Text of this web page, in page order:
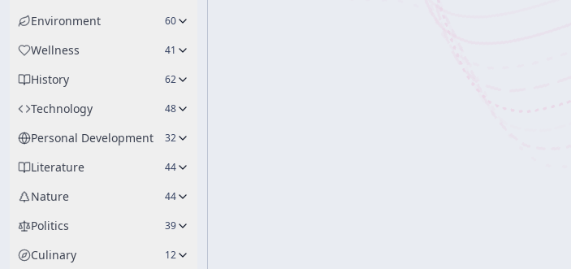
Environment 60
Wellness 41
History 62
Technology 48
Personal Development 32
Literature 44
Nature 44
Politics 39
Culinary 12